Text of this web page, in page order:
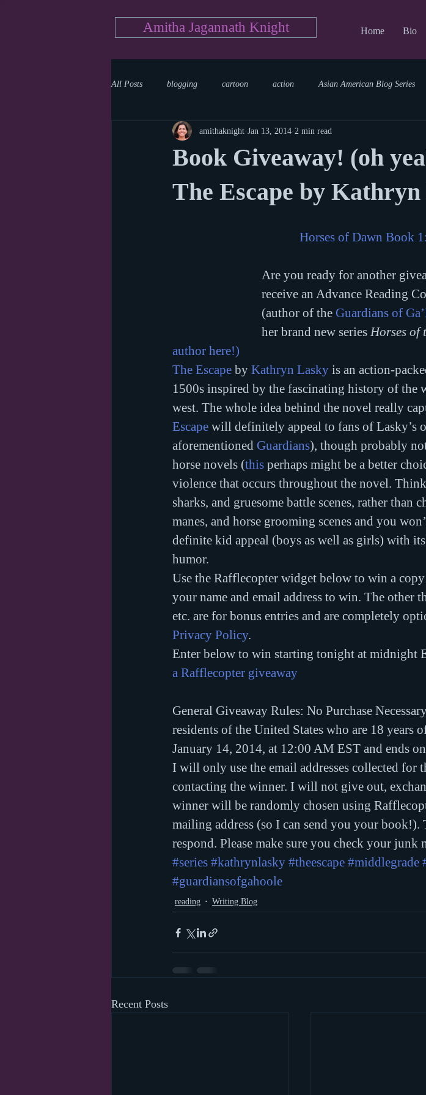
Amitha Jagannath Knight Home Bio
All Posts blogging cartoon action Asian American Blog Series
mystery documentary reading
writing parenting world read aloud day
Book Giveaway! (oh
The Escape by
amithaknight Jan 13, 2014 2 min read
Horses of Dawn Book
Are you ready for another
receive an Advance Reading
(author of the Guardians of
her brand new series Horses of
author here!)
The Escape by Kathryn Lasky is an action-
1500s inspired by the fascinating history of the
west. The whole idea behind the novel really
Escape will definitely appeal to fans of Lasky’s
aforementioned Guardians), though probably
horse novels (this perhaps might be a better
violence that occurs throughout the novel.
sharks, and gruesome battle scenes, rather
manes, and horse grooming scenes and you
definite kid appeal (boys as well as girls) with
humor.
Use the Rafflecopter widget below to win a
your name and email address to win. The
etc. are for bonus entries and are completely
Privacy Policy.
Enter below to win starting tonight at midnight
a Rafflecopter giveaway
General Giveaway Rules: No Purchase
residents of the United States who are 18 years
January 14, 2014, at 12:00 AM EST and ends
I will only use the email addresses collected for
contacting the winner. I will not give out,
winner will be randomly chosen using
mailing address (so I can send you your
respond. Please make sure you check your junk
#series #kathrynlasky #theescape #middlegrade
#guardiansofgahoole
reading Writing Blog
Recent Posts